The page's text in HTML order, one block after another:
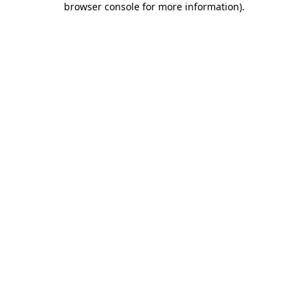
browser console for more information).